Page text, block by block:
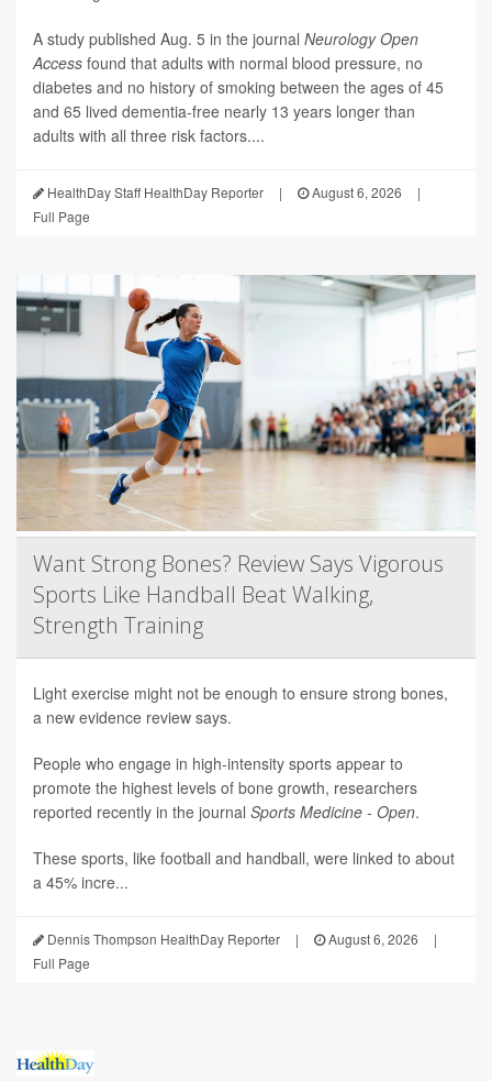
A study published Aug. 5 in the journal Neurology Open
Access found that adults with normal blood pressure, no
diabetes and no history of smoking between the ages of 45
and 65 lived dementia-free nearly 13 years longer than
adults with all three risk factors....
HealthDay Staff HealthDay Reporter | August 6, 2026
|
Full Page
Want Strong Bones? Review Says Vigorous
Sports Like Handball Beat Walking,
Strength Training
Light exercise might not be enough to ensure strong bones,
a new evidence review says.
People who engage in high-intensity sports appear to
promote the highest levels of bone growth, researchers
reported recently in the journal Sports Medicine - Open.
These sports, like football and handball, were linked to about
a 45% incre...
Dennis Thompson HealthDay Reporter | August 6, 2026
|
Full Page